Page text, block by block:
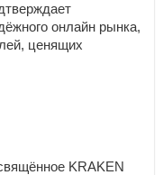
онлайн рынка,
ценящих
KRAKEN